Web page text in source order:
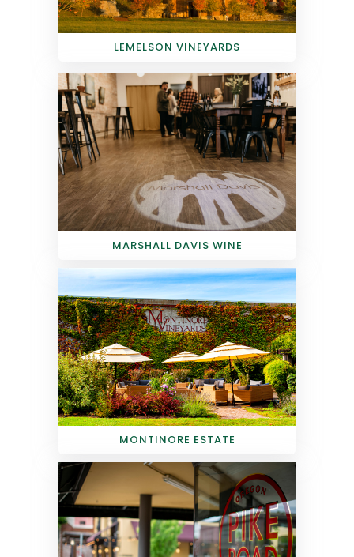
LEMELSON VINEYARDS
MARSHALL DAVIS WINE
MONTINORE ESTATE